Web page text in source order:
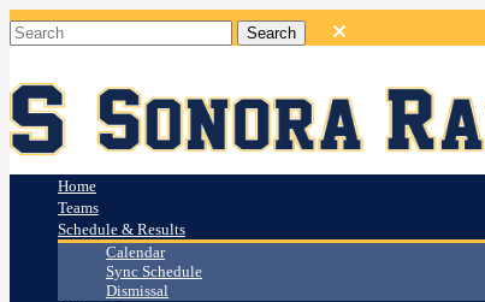
Home
Teams
Schedule & Results
Calendar
Sync Schedule
Dismissal